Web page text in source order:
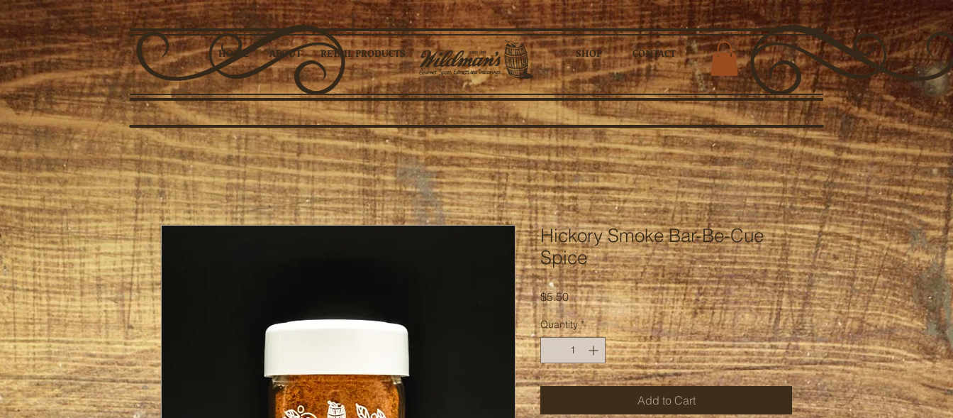
HOME ABOUT RETAIL PRODUCTS SHOP CONTACT
Hickory Smoke Bar-Be-Cue
Spice
$5.50Price
Quantity *
Add to Cart